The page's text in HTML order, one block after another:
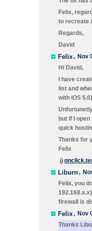
Felix,
to recreate
Regards,
David
Felix, Nov
Hi David,
I have
list and
with iOS
but if I
quick
Thanks for
Felix
Liburn,
Felix, you
firewall is
Felix, Nov
Thanks